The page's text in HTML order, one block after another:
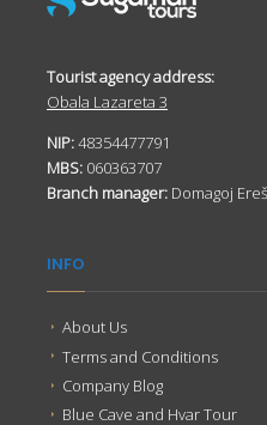
Tourist agency address:
Obala Lazareta 3
NIP:48354477791
MBS: 060363707
Branch manager: Domagoj Ereš
INFO
About Us
Terms and Conditions
Company Blog
Blue Cave and Hvar Tour